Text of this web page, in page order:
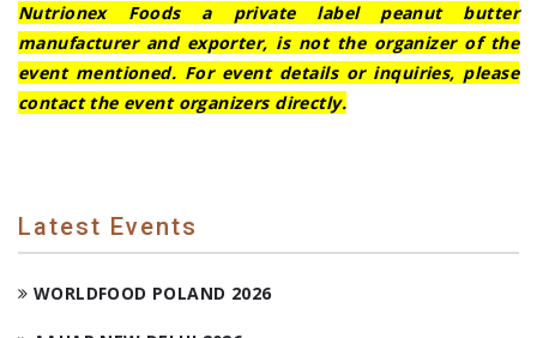
Nutrionex Foods a private label peanut butter
manufacturer and exporter, is not the organizer of the
event mentioned. For event details or inquiries, please
contact the event organizers directly.
Latest Events
WORLDFOOD POLAND 2026